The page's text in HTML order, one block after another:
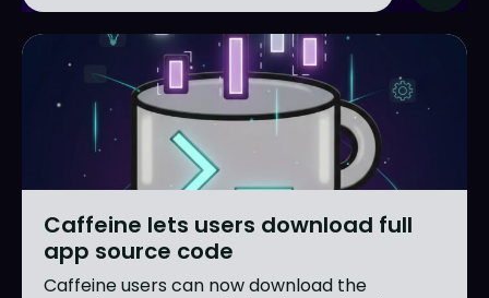
Caffeine lets users download full
app source code
Caffeine users can now download the